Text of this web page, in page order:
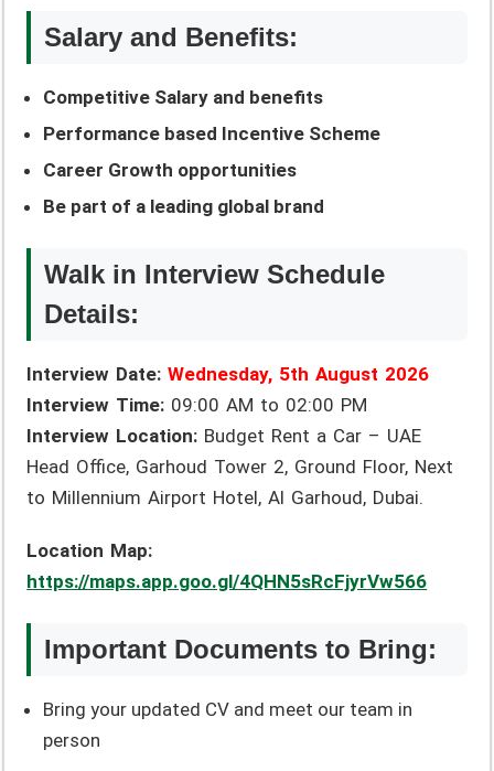
Salary and Benefits:
Competitive Salary and benefits
Performance based Incentive Scheme
Career Growth opportunities
Be part of a leading global brand
Walk in Interview Schedule
Details:
Interview Date: Wednesday, 5th August 2026
Interview Time: 09:00 AM to 02:00 PM
Interview Location: Budget Rent a Car – UAE
Head Office, Garhoud Tower 2, Ground Floor, Next
to Millennium Airport Hotel, Al Garhoud, Dubai.
Location Map:
https://maps.app.goo.gl/4QHN5sRcFjyrVw566
Important Documents to Bring:
Bring your updated CV and meet our team in
person